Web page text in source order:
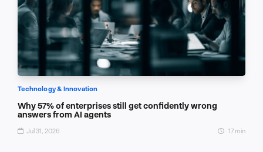
Technology & Innovation
Why 57% of enterprises still get confidently wrong
answers from AI agents
Jul 31, 2026 17 min